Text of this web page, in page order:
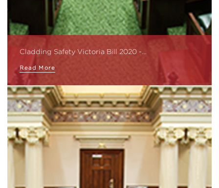
Cladding Safety Victoria Bill 2020 -…
Read More